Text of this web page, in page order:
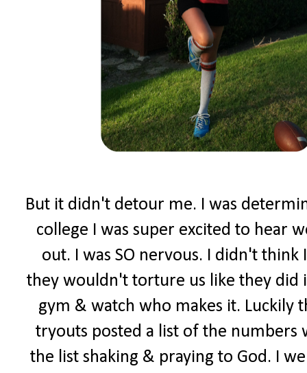
But it didn't detour me. I was
college I was super excited to hear
out. I was SO nervous. I didn't
they wouldn't torture us like they did
gym & watch who makes it. Luckily
tryouts posted a list of the
the list shaking & praying to God. I